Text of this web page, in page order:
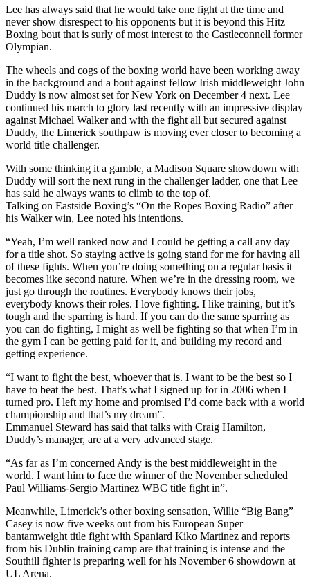
Lee has always said that he would take one fight at the time and
never show disrespect to his opponents but it is beyond this Hitz
Boxing bout that is surly of most interest to the Castleconnell former
Olympian.
The wheels and cogs of the boxing world have been working away
in the background and a bout against fellow Irish middleweight John
Duddy is now almost set for New York on December 4 next. Lee
continued his march to glory last recently with an impressive display
against Michael Walker and with the fight all but secured against
Duddy, the Limerick southpaw is moving ever closer to becoming a
world title challenger.
With some thinking it a gamble, a Madison Square showdown with
Duddy will sort the next rung in the challenger ladder, one that Lee
has said he always wants to climb to the top of.
Talking on Eastside Boxing’s “On the Ropes Boxing Radio” after
his Walker win, Lee noted his intentions.
“Yeah, I’m well ranked now and I could be getting a call any day
for a title shot. So staying active is going stand for me for having all
of these fights. When you’re doing something on a regular basis it
becomes like second nature. When we’re in the dressing room, we
just go through the routines. Everybody knows their jobs,
everybody knows their roles. I love fighting. I like training, but it’s
tough and the sparring is hard. If you can do the same sparring as
you can do fighting, I might as well be fighting so that when I’m in
the gym I can be getting paid for it, and building my record and
getting experience.
“I want to fight the best, whoever that is. I want to be the best so I
have to beat the best. That’s what I signed up for in 2006 when I
turned pro. I left my home and promised I’d come back with a world
championship and that’s my dream”.
Emmanuel Steward has said that talks with Craig Hamilton,
Duddy’s manager, are at a very advanced stage.
“As far as I’m concerned Andy is the best middleweight in the
world. I want him to face the winner of the November scheduled
Paul Williams-Sergio Martinez WBC title fight in”.
Meanwhile, Limerick’s other boxing sensation, Willie “Big Bang”
Casey is now five weeks out from his European Super
bantamweight title fight with Spaniard Kiko Martinez and reports
from his Dublin training camp are that training is intense and the
Southill fighter is preparing well for his November 6 showdown at
UL Arena.